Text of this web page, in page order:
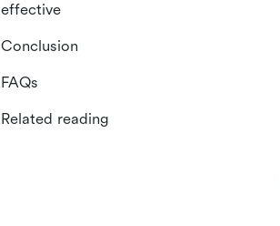
effective
Conclusion
FAQs
Related reading